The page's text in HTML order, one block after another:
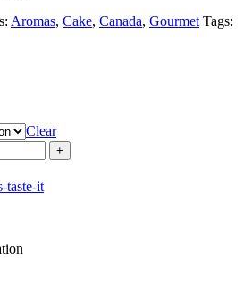
Aromas, Cake, Canada, Gourmet Tags:
Clear
+